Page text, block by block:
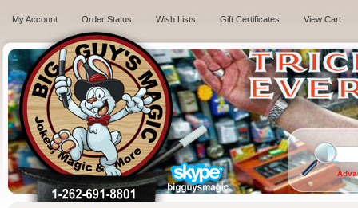
My Account Order Status Wish Lists Gift Certificates View Cart
.